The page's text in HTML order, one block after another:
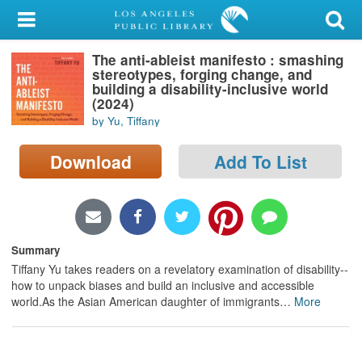
My Account
Library Card
Sign In
Search
Locations/Hours (external
The anti-ableist manifesto : smashing
stereotypes, forging change, and
building a disability-inclusive world
(2024)
by Yu, Tiffany
Download Add To List
Summary
Tiffany Yu takes readers on a revelatory examination of disability--
how to unpack biases and build an inclusive and accessible
world.As the Asian American daughter of immigrants… More